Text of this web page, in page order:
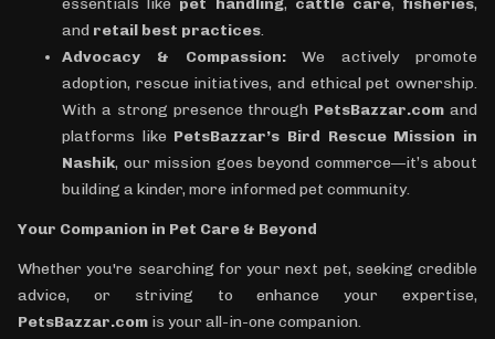
essentials like pet handling, cattle care, fisheries,
and retail best practices.
Advocacy & Compassion:We actively promote
adoption, rescue initiatives, and ethical pet ownership.
With a strong presence through PetsBazzar.com and
platforms like PetsBazzar’s Bird Rescue Mission in
Nashik, our mission goes beyond commerce—it’s about
building a kinder, more informed pet community.
Your Companion in Pet Care & Beyond
Whether you're searching for your next pet, seeking credible
advice, or striving to enhance your expertise,
PetsBazzar.com is your all-in-one companion.